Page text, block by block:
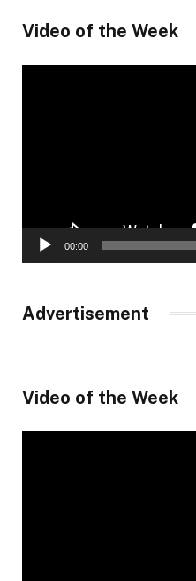
Video of the Week
00:00
Advertisement
Video of the Week